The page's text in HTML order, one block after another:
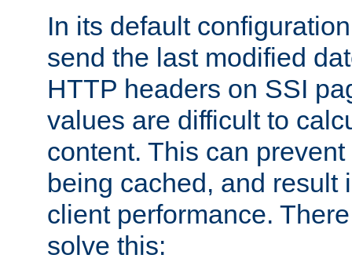
In its default
send the last modified
HTTP headers on SSI
values are difficult to
content. This can
being cached, and result
client performance.
solve this: